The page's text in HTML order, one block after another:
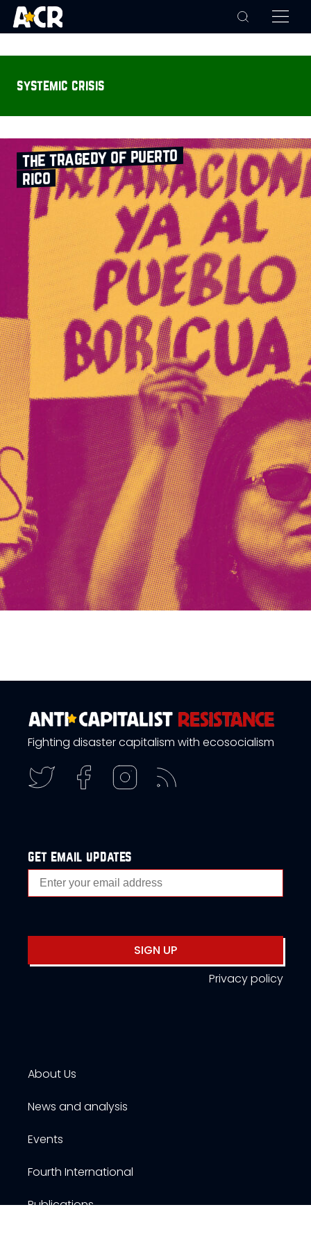
systemic crisis
the tragedy of puerto
rico
Fighting disaster capitalism with ecosocialism
get email updates
SIGN UP
Privacy policy
About Us
News and analysis
Events
Fourth International
Publications